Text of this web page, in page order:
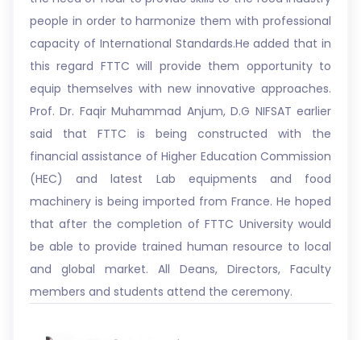
people in order to harmonize them with professional
capacity of International Standards.He added that in
this regard FTTC will provide them opportunity to
equip themselves with new innovative approaches.
Prof. Dr. Faqir Muhammad Anjum, D.G NIFSAT earlier
said that FTTC is being constructed with the
financial assistance of Higher Education Commission
(HEC) and latest Lab equipments and food
machinery is being imported from France. He hoped
that after the completion of FTTC University would
be able to provide trained human resource to local
and global market. All Deans, Directors, Faculty
members and students attend the ceremony.